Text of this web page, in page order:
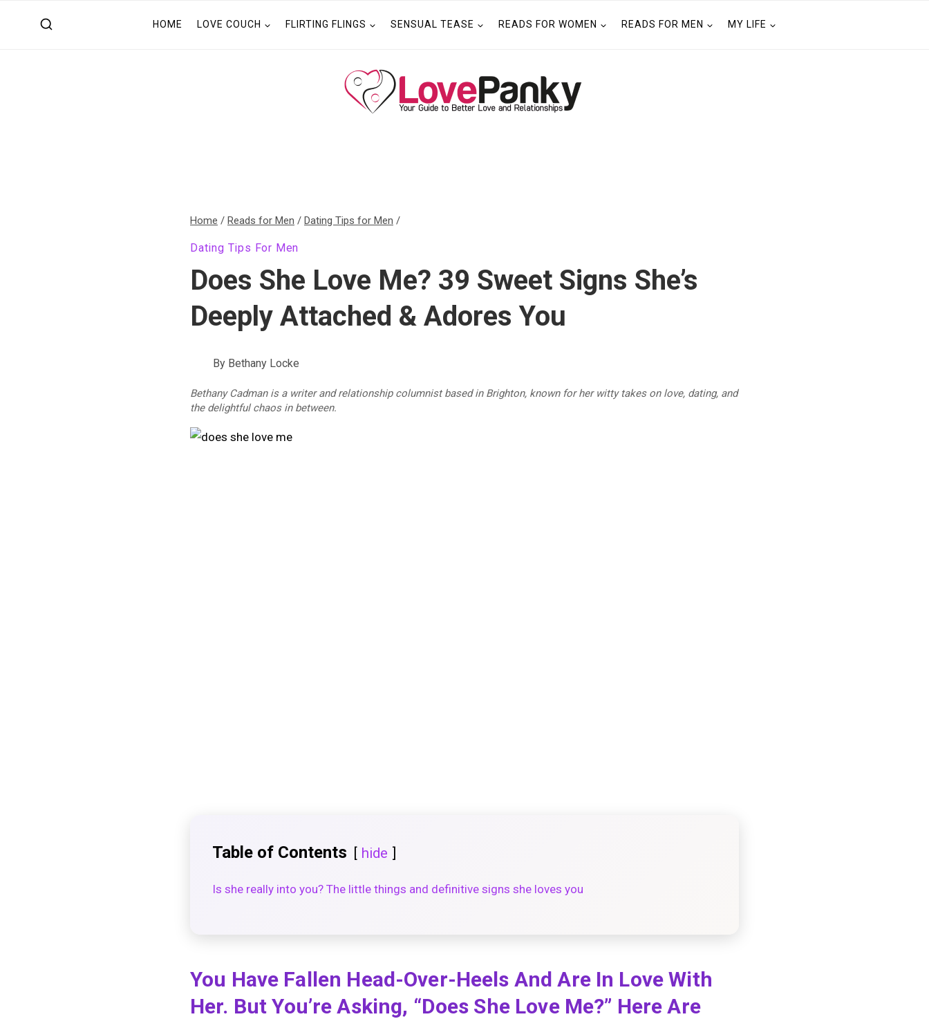
HOME LOVE COUCH FLIRTING FLINGS SENSUAL TEASE READS FOR WOMEN READS FOR MEN MY LIFE
Home / Reads for Men / Dating Tips for Men /
Dating Tips For Men
Does She Love Me? 39 Sweet Signs She’s
Deeply Attached & Adores You
By Bethany Locke
Bethany Cadman is a writer and relationship columnist based in Brighton, known for her witty takes on love, dating, and
the delightful chaos in between.
Table of Contents hide
Is she really into you? The little things and definitive signs she loves you
You Have Fallen Head-Over-Heels And Are In Love With
Her. But You’re Asking, “does She Love Me?” Here Are